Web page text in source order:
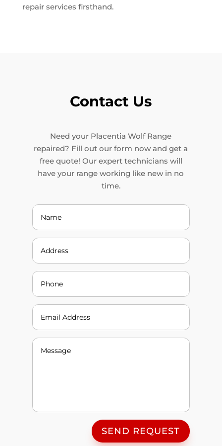
repair services firsthand.
SEND REQUEST
Contact Us
Need your Placentia Wolf Range
repaired? Fill out our form now and get a
free quote! Our expert technicians will
have your range working like new in no
time.